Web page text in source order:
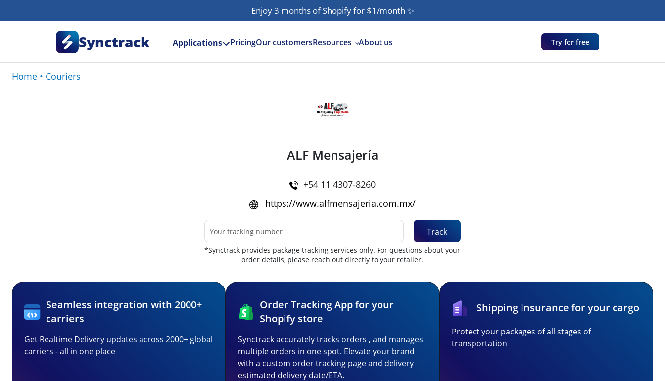
Enjoy 3 months of Shopify for $1/month ✨
Synctrack Applications PricingOur customersResources About us Try for free
Home • Couriers
ALF Mensajería
+54 11 4307-8260
https://www.alfmensajeria.com.mx/
Track
*Synctrack provides package tracking services only. For questions about your
order details, please reach out directly to your retailer.
Seamless integration with 2000+
carriers
Get Realtime Delivery updates across 2000+ global
carriers - all in one place
Order Tracking App for your
Shopify store
Synctrack accurately tracks orders , and manages
multiple orders in one spot. Elevate your brand
with a custom order tracking page and delivery
estimated delivery date/ETA.
Shipping Insurance for your cargo
Protect your packages of all stages of
transportation